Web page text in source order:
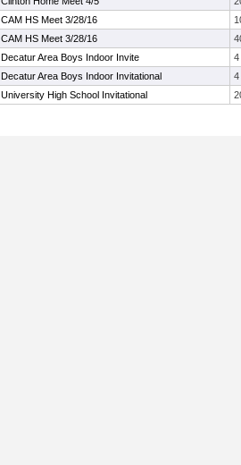
CAM HS Meet 3/28/16
CAM HS Meet 3/28/16
Decatur Area Boys Indoor Invite
4
Decatur Area Boys Indoor Invitational
4
University High School Invitational